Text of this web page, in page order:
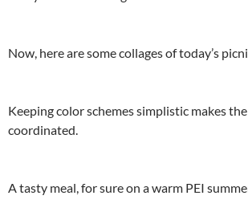
Now, here are some collages of today’s
Keeping color schemes simplistic makes
coordinated.
A tasty meal, for sure on a warm PEI